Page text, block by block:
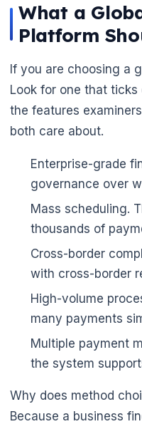
What a
Platform
If you are choosing a
Look for one that
the features
both care about.
Enterprise-grade
governance over
Mass scheduling.
thousands of
Cross-border
with cross-border
High-volume
many payments
Multiple payment
the system
Why does method
Because a business